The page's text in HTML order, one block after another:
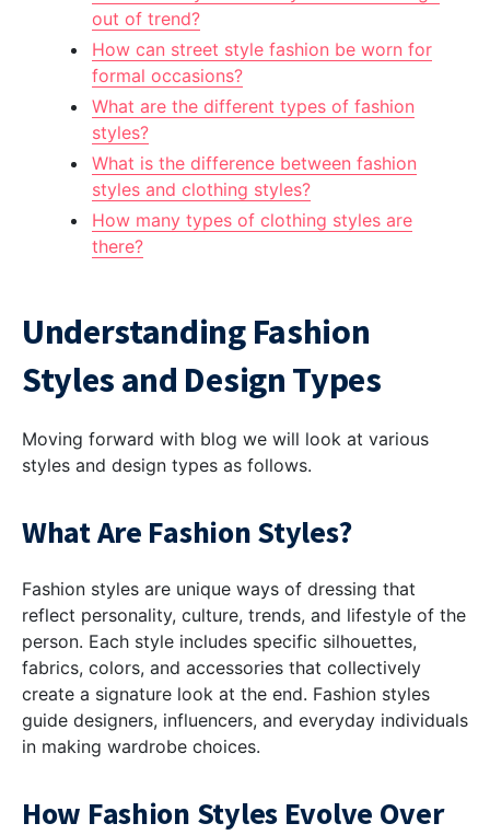
out of trend?
How can street style fashion be worn for
formal occasions?
What are the different types of fashion
styles?
What is the difference between fashion
styles and clothing styles?
How many types of clothing styles are
there?
Understanding Fashion
Styles and Design Types
Moving forward with blog we will look at various
styles and design types as follows.
What Are Fashion Styles?
Fashion styles are unique ways of dressing that
reflect personality, culture, trends, and lifestyle of the
person. Each style includes specific silhouettes,
fabrics, colors, and accessories that collectively
create a signature look at the end. Fashion styles
guide designers, influencers, and everyday individuals
in making wardrobe choices.
How Fashion Styles Evolve Over